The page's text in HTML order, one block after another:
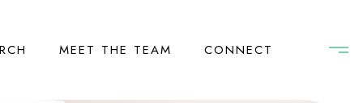
MEET THE TEAM CONNECT